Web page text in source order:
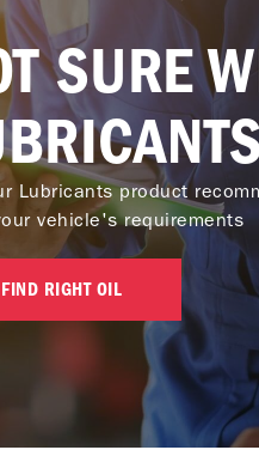
SURE
Lubricants product
vehicle's requirements
FIND RIGHT OIL